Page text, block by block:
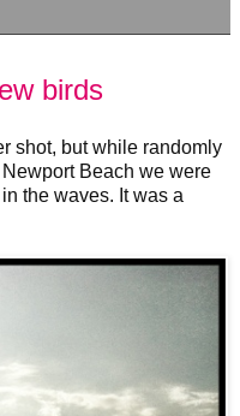
birds
shot, but while randomly
Beach we were
the waves. It was a